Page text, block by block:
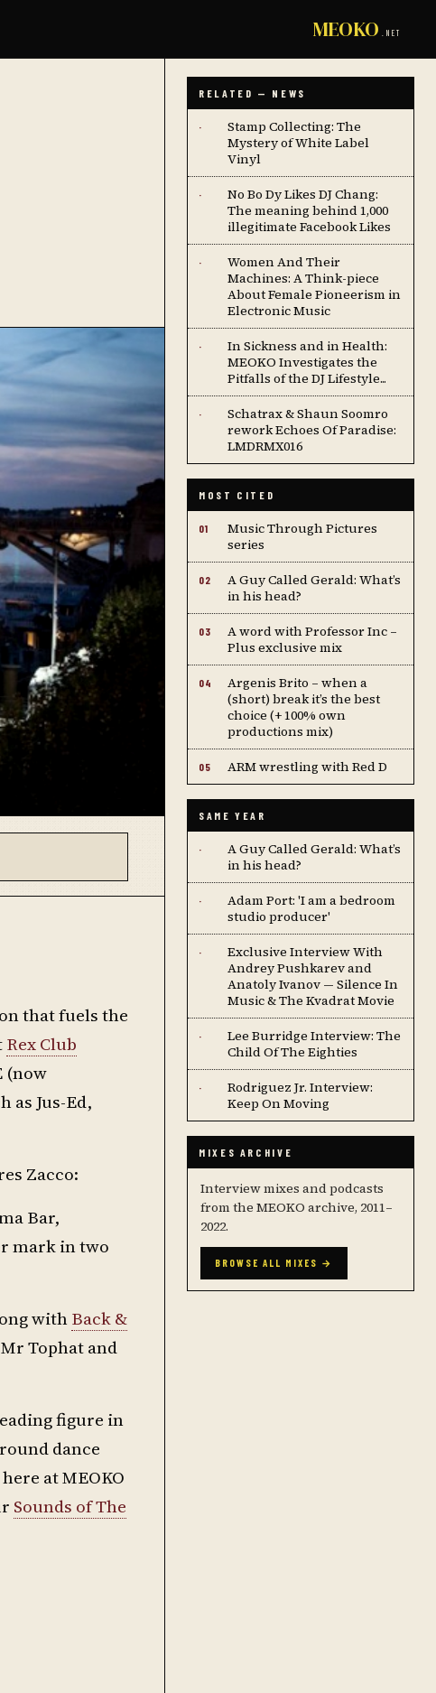
MEOKO .NET
that fuels the
Rex Club
(now
as Jus-Ed,
Zacco:
Bar,
mark in two
withBack &
Tophat and
figure in
dance
at MEOKO
Sounds of The
RELATED — NEWS
·
Stamp Collecting: The
Mystery of White Label
Vinyl
·
No Bo Dy Likes DJ Chang:
The meaning behind 1,000
illegitimate Facebook Likes
·
Women And Their
Machines: A Think-piece
About Female Pioneerism in
Electronic Music
·
In Sickness and in Health:
MEOKO Investigates the
Pitfalls of the DJ Lifestyle...
·
Schatrax & Shaun Soomro
rework Echoes Of Paradise:
LMDRMX016
MOST CITED
01
Music Through Pictures
series
02
A Guy Called Gerald: What’s
in his head?
03
A word with Professor Inc –
Plus exclusive mix
04
Argenis Brito – when a
(short) break it’s the best
choice (+ 100% own
productions mix)
05 ARM wrestling with Red D
SAME YEAR
·
A Guy Called Gerald: What’s
in his head?
·
Adam Port: 'I am a bedroom
studio producer'
·
Exclusive Interview With
Andrey Pushkarev and
Anatoly Ivanov — Silence In
Music & The Kvadrat Movie
·
Lee Burridge Interview: The
Child Of The Eighties
·
Rodriguez Jr. Interview:
Keep On Moving
MIXES ARCHIVE
Interview mixes and podcasts
from the MEOKO archive, 2011–
2022.
BROWSE ALL MIXES →